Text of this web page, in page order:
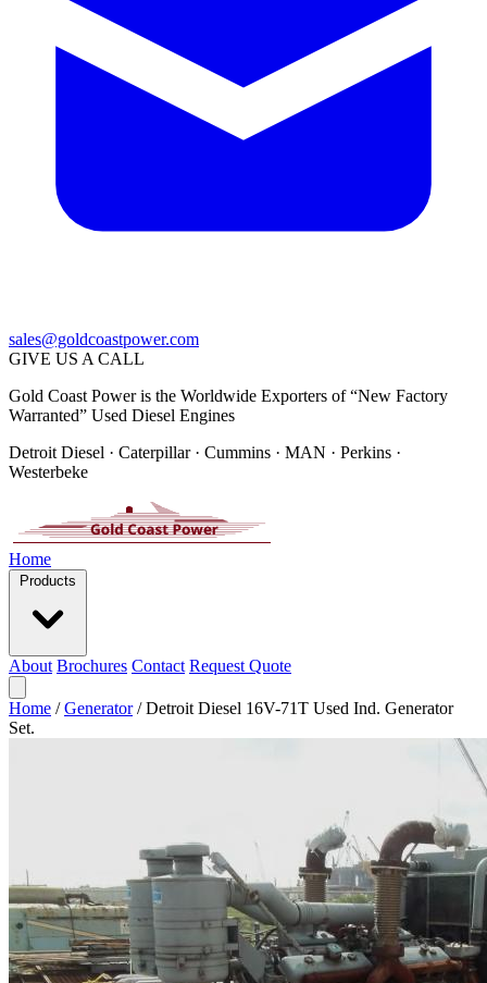
sales@goldcoastpower.com
GIVE US A CALL
Gold Coast Power is the Worldwide Exporters of “New Factory
Warranted” Used Diesel Engines
Detroit Diesel · Caterpillar · Cummins · MAN · Perkins ·
Westerbeke
Home
Products
About Brochures Contact Request Quote
Home / Generator / Detroit Diesel 16V-71T Used Ind. Generator
Set.